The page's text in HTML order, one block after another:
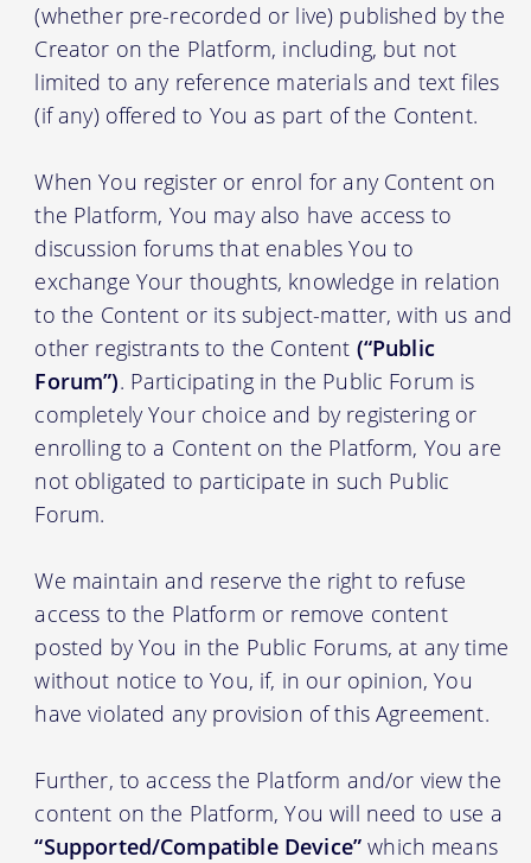
(whether pre-recorded or live) published by the
Creator on the Platform, including, but not
limited to any reference materials and text files
(if any) offered to You as part of the Content.
When You register or enrol for any Content on
the Platform, You may also have access to
discussion forums that enables You to
exchange Your thoughts, knowledge in relation
to the Content or its subject-matter, with us and
other registrants to the Content (“Public
Forum”). Participating in the Public Forum is
completely Your choice and by registering or
enrolling to a Content on the Platform, You are
not obligated to participate in such Public
Forum.
We maintain and reserve the right to refuse
access to the Platform or remove content
posted by You in the Public Forums, at any time
without notice to You, if, in our opinion, You
have violated any provision of this Agreement.
Further, to access the Platform and/or view the
content on the Platform, You will need to use a
“Supported/Compatible Device” which means